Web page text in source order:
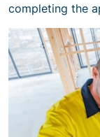
completing the